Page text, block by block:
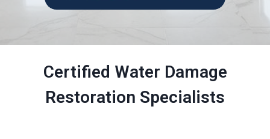
Certified Water Damage
Restoration Specialists